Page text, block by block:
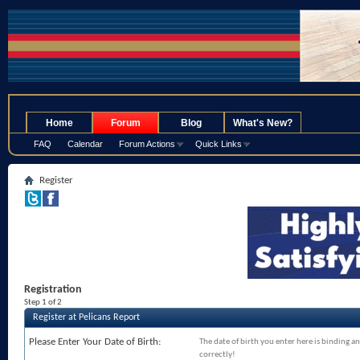
Home Forum
FAQ Calendar Forum Actions Quick Links
Blog What's New?
Register
Registration
Step 1 of 2
Register at Pelicans Report
Please Enter Your Date of Birth:
The date of birth you enter here is binding
correctly!